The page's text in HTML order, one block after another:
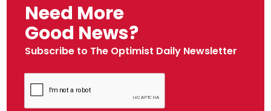
Need More
Good News?
Subscribe to The Optimist Daily Newsletter